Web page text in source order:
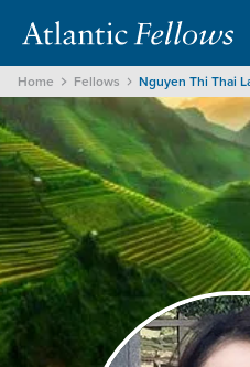
Home Fellows Nguyen Thi Thai